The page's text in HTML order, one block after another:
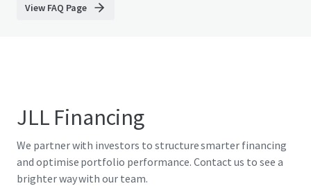
View FAQ Page
JLL Financing
We partner with investors to structure smarter financing
and optimise portfolio performance. Contact us to see a
brighter way with our team.